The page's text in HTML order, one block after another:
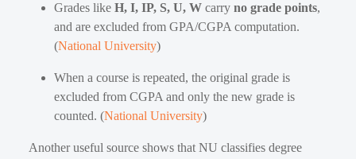
Grades like H, I, IP, S, U, W carry no grade points,
and are excluded from GPA/CGPA computation.
(National University)
When a course is repeated, the original grade is
excluded from CGPA and only the new grade is
counted. (National University)
Another useful source shows that NU classifies degree